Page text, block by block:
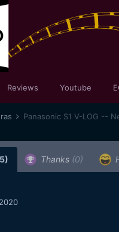
Reviews Youtube
Panasonic S1 V-LOG --
Thanks (0)